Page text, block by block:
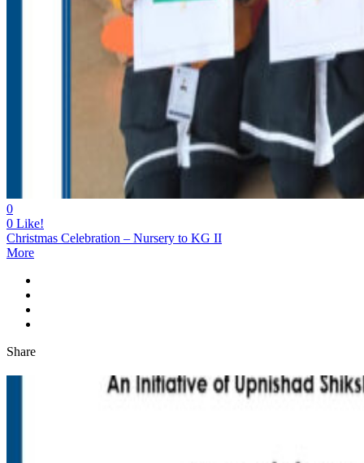
0
0 Like!
Christmas Celebration – Nursery to KG II
More
Share